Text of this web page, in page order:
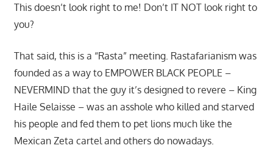
This doesn’t look right to me! Don’t IT NOT look right to
you?
That said, this is a “Rasta” meeting. Rastafarianism was
founded as a way to EMPOWER BLACK PEOPLE –
NEVERMIND that the guy it’s designed to revere – King
Haile Selaisse – was an asshole who killed and starved
his people and fed them to pet lions much like the
Mexican Zeta cartel and others do nowadays.